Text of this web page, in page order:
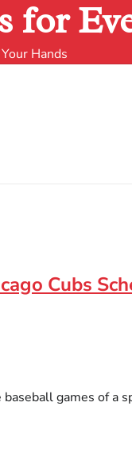
for
Hands
Cubs
games of a